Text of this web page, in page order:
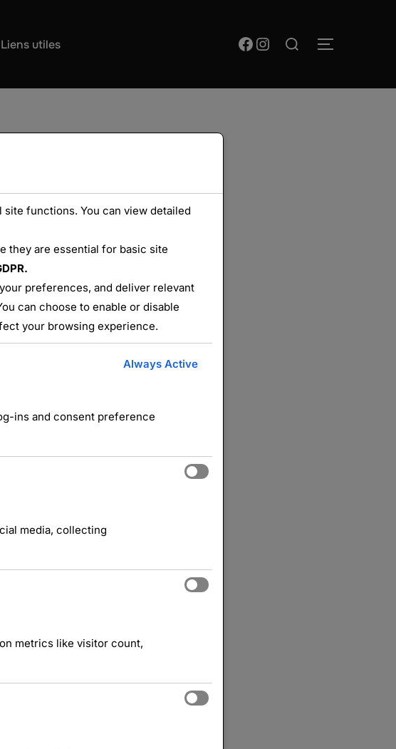
Liens utiles Facebook
Instagram
Rechercher :
functions. You can view detailed
they are essential for basic site
preferences, and deliver relevant
can choose to enable or disable
your browsing experience.
Always Active
ins and consent preference
media, collecting
metrics like visitor count,